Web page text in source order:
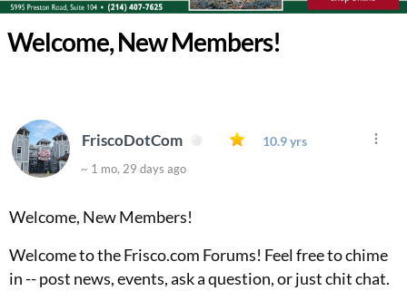
Welcome, New Members!
FriscoDotCom 10.9 yrs
~ 1 mo, 29 days ago
Welcome, New Members!
Welcome to the Frisco.com Forums! Feel free to chime
in -- post news, events, ask a question, or just chit chat.